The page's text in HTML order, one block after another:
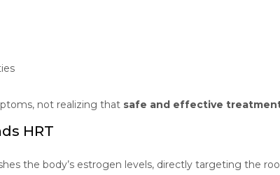
not realizing that safe and effective
HRT
the body’s estrogen levels, directly targeting the